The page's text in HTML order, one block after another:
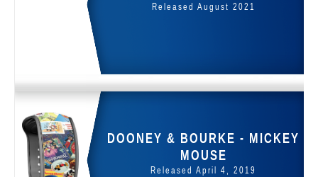
Released August 2021
DOONEY & BOURKE - MICKEY
MOUSE
Released April 4, 2019